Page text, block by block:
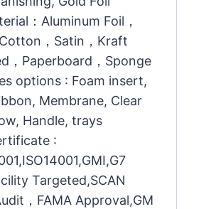
：Aluminum Foil，
，Satin，Kraft
，Paperboard，Sponge
options : Foam insert,
Membrane, Clear
Handle, trays
:
Targeted,SCAN
，FAMA Approval,GM